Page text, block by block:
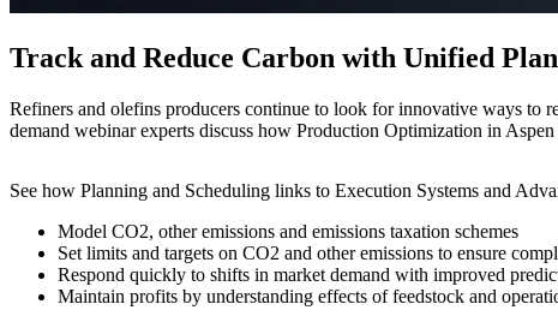
Track and Reduce Carbon with Unified
Refiners and olefins producers continue to look for innovative ways to
demand webinar experts discuss how Production Optimization in
See how Planning and Scheduling links to Execution Systems and
Model CO2, other emissions and emissions taxation schemes
Set limits and targets on CO2 and other emissions to ensure
Respond quickly to shifts in market demand with improved
Maintain profits by understanding effects of feedstock and